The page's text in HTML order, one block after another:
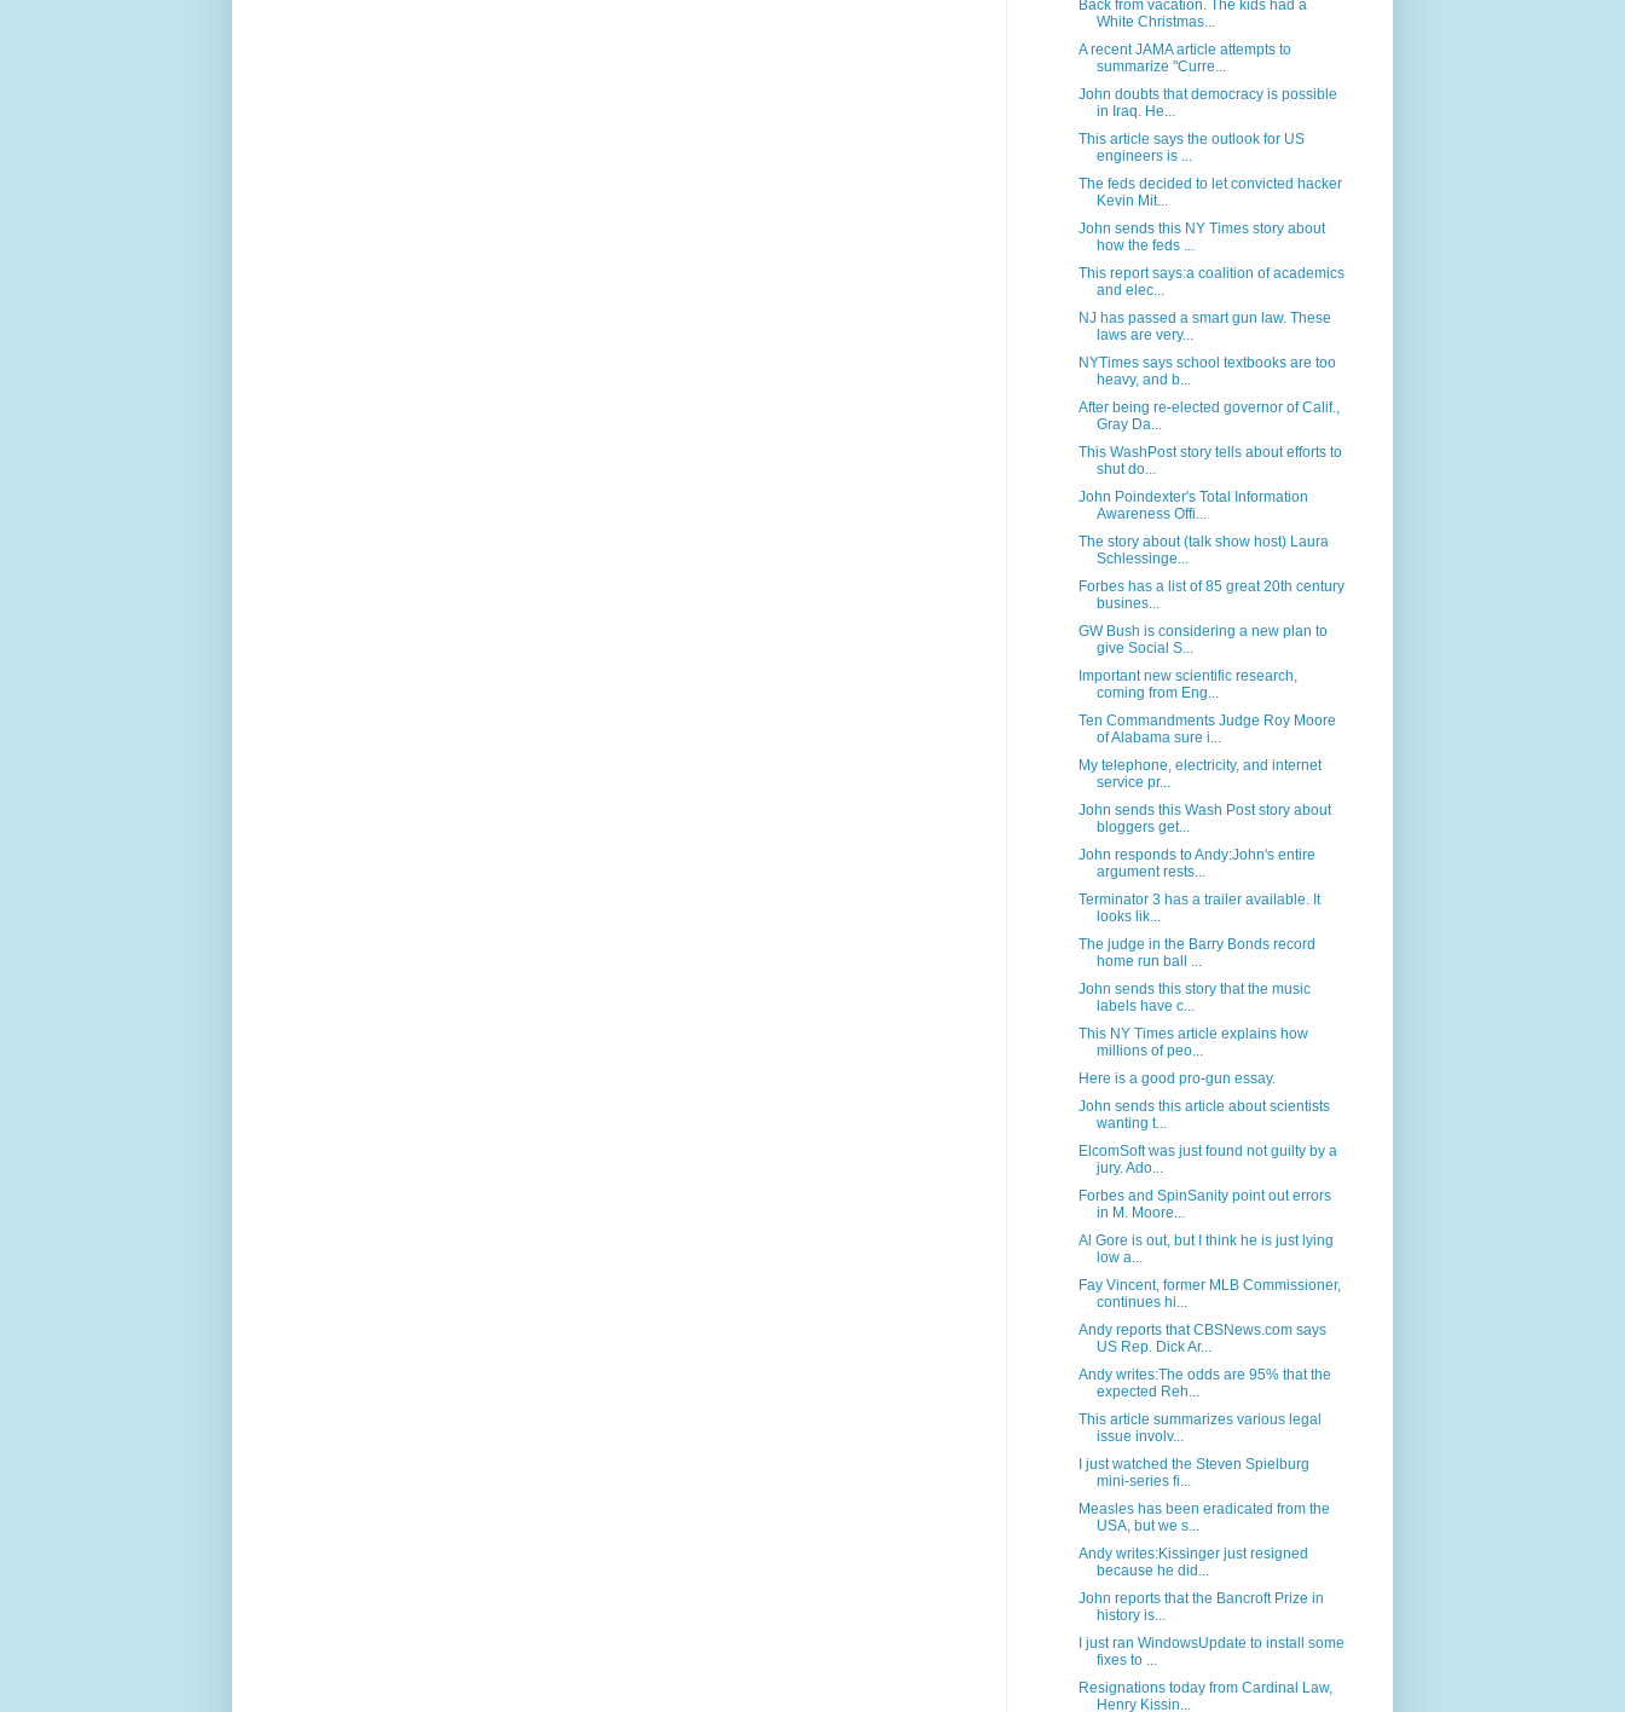
Back from vacation. The kids had a
White Christmas...
A recent JAMA article attempts to
summarize "Curre...
John doubts that democracy is possible
in Iraq. He...
This article says the outlook for US
engineers is ...
The feds decided to let convicted hacker
Kevin Mit...
John sends this NY Times story about
how the feds ...
This report says:a coalition of academics
and elec...
NJ has passed a smart gun law. These
laws are very...
NYTimes says school textbooks are too
heavy, and b...
After being re-elected governor of Calif.,
Gray Da...
This WashPost story tells about efforts to
shut do...
John Poindexter's Total Information
Awareness Offi...
The story about (talk show host) Laura
Schlessinge...
Forbes has a list of 85 great 20th century
busines...
GW Bush is considering a new plan to
give Social S...
Important new scientific research,
coming from Eng...
Ten Commandments Judge Roy Moore
of Alabama sure i...
My telephone, electricity, and internet
service pr...
John sends this Wash Post story about
bloggers get...
John responds to Andy:John's entire
argument rests...
Terminator 3 has a trailer available. It
looks lik...
The judge in the Barry Bonds record
home run ball ...
John sends this story that the music
labels have c...
This NY Times article explains how
millions of peo...
Here is a good pro-gun essay.
John sends this article about scientists
wanting t...
ElcomSoft was just found not guilty by a
jury. Ado...
Forbes and SpinSanity point out errors
in M. Moore...
Al Gore is out, but I think he is just lying
low a...
Fay Vincent, former MLB Commissioner,
continues hi...
Andy reports that CBSNews.com says
US Rep. Dick Ar...
Andy writes:The odds are 95% that the
expected Reh...
This article summarizes various legal
issue involv...
I just watched the Steven Spielburg
mini-series fi...
Measles has been eradicated from the
USA, but we s...
Andy writes:Kissinger just resigned
because he did...
John reports that the Bancroft Prize in
history is...
I just ran WindowsUpdate to install some
fixes to ...
Resignations today from Cardinal Law,
Henry Kissin...